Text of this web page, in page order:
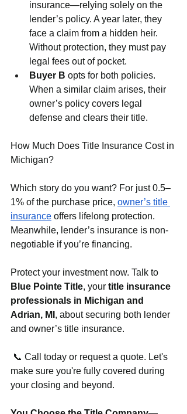
insurance—relying solely on the
lender’s policy. A year later, they
face a claim from a hidden heir.
Without protection, they must pay
legal fees out of pocket.
Buyer B opts for both policies.
When a similar claim arises, their
owner’s policy covers legal
defense and clears their title.
How Much Does Title Insurance Cost in
Michigan?
Which story do you want? For just 0.5–
1% of the purchase price, owner’s title
insurance offers lifelong protection.
Meanwhile, lender’s insurance is non-
negotiable if you’re financing.
Protect your investment now. Talk to
Blue Pointe Title, your title insurance
professionals in Michigan and
Adrian, MI , about securing both lender
and owner’s title insurance.
📞 Call today or request a quote. Let's
make sure you're fully covered during
your closing and beyond.